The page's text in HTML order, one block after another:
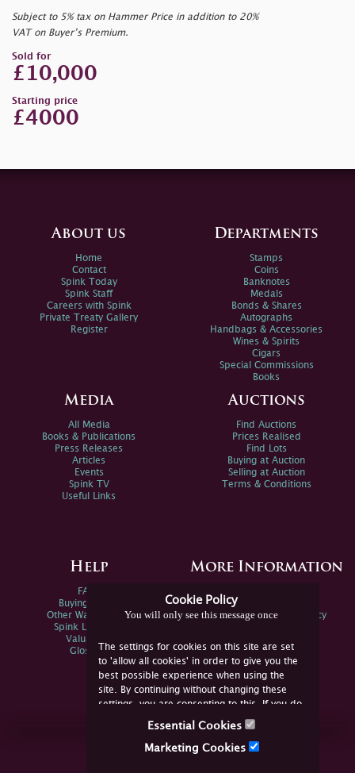
Subject to 5% tax on Hammer Price in addition to 20%
VAT on Buyer’s Premium.
Sold for
£10,000
Starting price
£4000
Cookie Policy
You will only see this message once
The settings for cookies on this site are set
to 'allow all cookies' in order to give you the
best possible experience when using the
site. By continuing without changing these
settings, you are consenting to this. If you do
not consent, you must disable the cookies or
Essential Cookies
Marketing Cookies
About us
Home
Contact
Spink Today
Spink Staff
Careers with Spink
Private Treaty Gallery
Register
Departments
Stamps
Coins
Banknotes
Medals
Bonds & Shares
Autographs
Handbags & Accessories
Wines & Spirits
Cigars
Special Commissions
Books
Media
All Media
Books & Publications
Press Releases
Articles
Events
Spink TV
Useful Links
Auctions
Find Auctions
Prices Realised
Find Lots
Buying at Auction
Selling at Auction
Terms & Conditions
Help
FAQs
Buying Online
Other Ways To Sell
Spink Live Help
Valuations
Glossary
More Information
Spink Environmental Policy
Join Us Online